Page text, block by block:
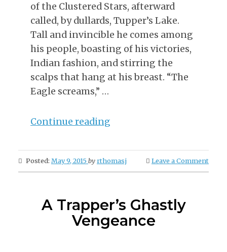
of the Clustered Stars, afterward
called, by dullards, Tupper’s Lake.
Tall and invincible he comes among
his people, boasting of his victories,
Indian fashion, and stirring the
scalps that hang at his breast. “The
Eagle screams,” …
Continue reading
of
The
Posted: May 9, 2015by rthomasj Leave a Comment
A Trapper’s Ghastly
Vengeance